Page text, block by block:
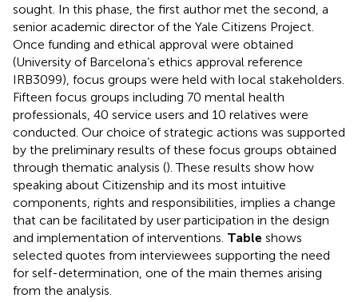
sought. In this phase, the first author met the second, a
senior academic director of the Yale Citizens Project.
Once funding and ethical approval were obtained
(University of Barcelona’s ethics approval reference
IRB3099), focus groups were held with local stakeholders.
Fifteen focus groups including 70 mental health
professionals, 40 service users and 10 relatives were
conducted. Our choice of strategic actions was supported
by the preliminary results of these focus groups obtained
through thematic analysis (). These results show how
speaking about Citizenship and its most intuitive
components, rights and responsibilities, implies a change
that can be facilitated by user participation in the design
and implementation of interventions. Table shows
selected quotes from interviewees supporting the need
for self-determination, one of the main themes arising
from the analysis.